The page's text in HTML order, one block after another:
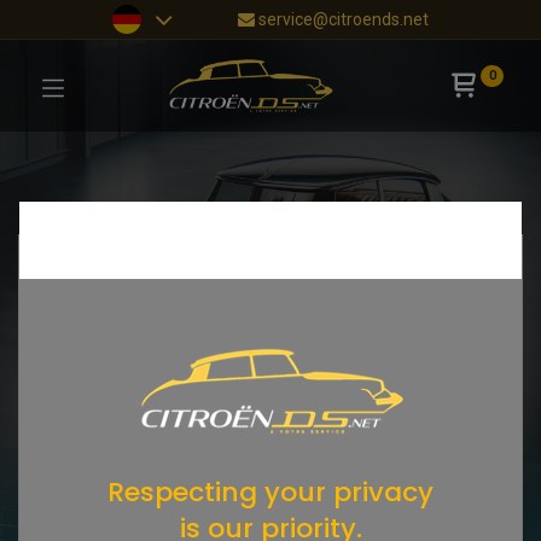
service@citroends.net
0
Respecting your privacy
is our priority.